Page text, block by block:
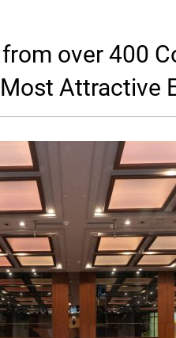
over 400
Attractive